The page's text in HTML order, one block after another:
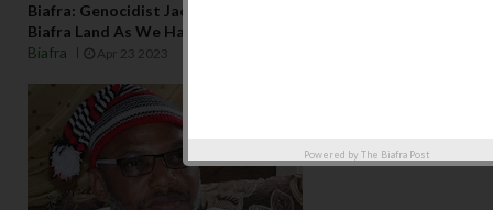
Biafra: Genocidist Jack Yakubu Gowon Not Welcome In
Biafra Land As We Have No Business With Him
Biafra
Apr 23 2023
Powered by The Biafra Post